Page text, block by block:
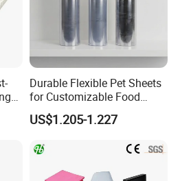
Durable Flexible Pet Sheets
for Customizable Food
Packaging Solutions
US$1.205-1.227